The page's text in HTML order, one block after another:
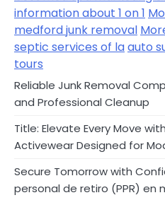
information about 1 on 1
medford junk removal
septic services of laauto
tours
Reliable Junk Removal
and Professional Cleanup
Title: Elevate Every Move
Activewear Designed for
Secure Tomorrow with
personal de retiro (PPR) en